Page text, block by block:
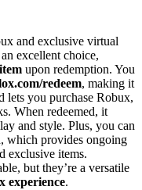
and exclusive virtual
excellent choice,
upon redemption. You
redeem, making it
lets you purchase Robux,
When redeemed, it
and style. Plus, you can
, which provides ongoing
exclusive items.
but they’re a versatile
experience.